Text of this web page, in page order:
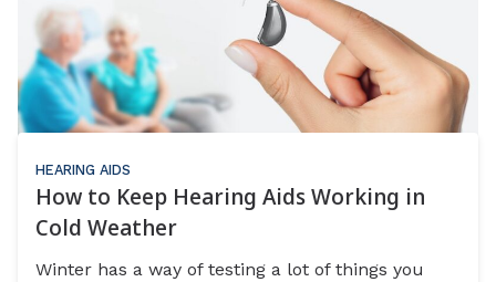
HEARING AIDS
How to Keep Hearing Aids Working in
Cold Weather
Winter has a way of testing a lot of things you